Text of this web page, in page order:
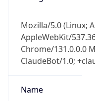
Chrome/131.0.0.0
ClaudeBot/1.0;
Name
ClaudeBot
Real-time Data